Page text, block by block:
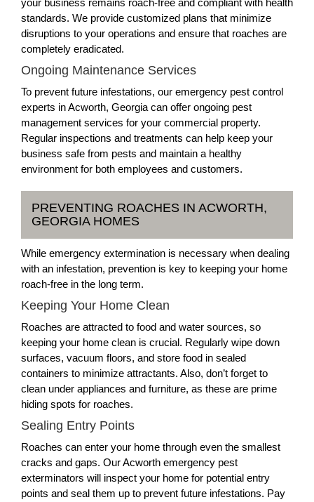
your business remains roach-free and compliant with health
standards. We provide customized plans that minimize
disruptions to your operations and ensure that roaches are
completely eradicated.
Ongoing Maintenance Services
To prevent future infestations, our emergency pest control
experts in Acworth, Georgia can offer ongoing pest
management services for your commercial property.
Regular inspections and treatments can help keep your
business safe from pests and maintain a healthy
environment for both employees and customers.
PREVENTING ROACHES IN ACWORTH,
GEORGIA HOMES
While emergency extermination is necessary when dealing
with an infestation, prevention is key to keeping your home
roach-free in the long term.
Keeping Your Home Clean
Roaches are attracted to food and water sources, so
keeping your home clean is crucial. Regularly wipe down
surfaces, vacuum floors, and store food in sealed
containers to minimize attractants. Also, don’t forget to
clean under appliances and furniture, as these are prime
hiding spots for roaches.
Sealing Entry Points
Roaches can enter your home through even the smallest
cracks and gaps. Our Acworth emergency pest
exterminators will inspect your home for potential entry
points and seal them up to prevent future infestations. Pay